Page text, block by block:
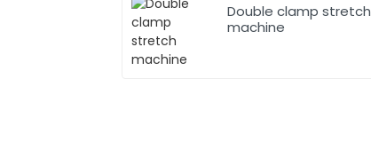
Double clamp stretch
machine